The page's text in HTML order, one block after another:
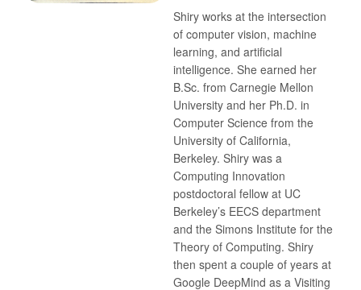
Shiry works at the intersection
of computer vision, machine
learning, and artificial
intelligence. She earned her
B.Sc. from Carnegie Mellon
University and her Ph.D. in
Computer Science from the
University of California,
Berkeley. Shiry was a
Computing Innovation
postdoctoral fellow at UC
Berkeley’s EECS department
and the Simons Institute for the
Theory of Computing. Shiry
then spent a couple of years at
Google DeepMind as a Visiting